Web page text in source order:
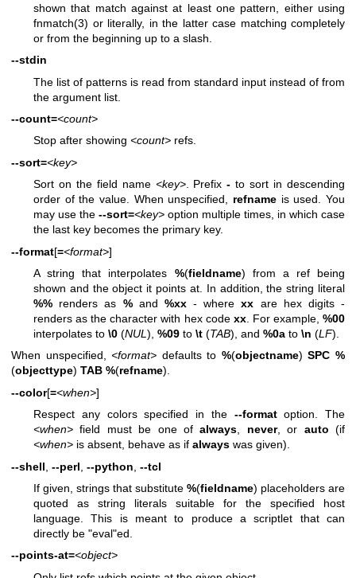
shown that match against at least one pattern, either using
fnmatch(3) or literally, in the latter case matching completely
or from the beginning up to a slash.
--stdin
The list of patterns is read from standard input instead of from
the argument list.
--count=<count>
Stop after showing <count> refs.
--sort=<key>
Sort on the field name <key>. Prefix- to sort in descending
order of the value. When unspecified, refname is used. You
may use the --sort=<key> option multiple times, in which case
the last key becomes the primary key.
--format[=<format>]
A string that interpolates %(fieldname) from a ref being
shown and the object it points at. In addition, the string literal
%% renders as %and %xx- wherexx are hex digits -
renders as the character with hex code xx. For example,%00
interpolates to \0 (NUL ), %09 to \t (TAB), and %0a to \n (LF).
When unspecified,<format> defaults to %(objectname)SPC %
(objecttype) TAB %(refname).
--color[=<when>]
Respect any colors specified in the --formatoption. The
<when> field must be one ofalways never, or auto (if
<when> is absent, behave as if always was given).
--shell --perl --python --tcl
If given, strings that substitute %(fieldname) placeholders are
quoted as string literals suitable for the specified host
language. This is meant to produce a scriptlet that can
directly be "eval"ed.
--points-at=<object>